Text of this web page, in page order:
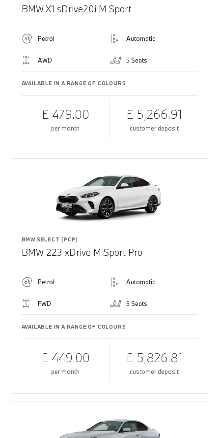
BMW X1 sDrive20i M Sport
Petrol Automatic
AWD 5 Seats
AVAILABLE IN A RANGE OF COLOURS
£ 479.00
per month
£ 5,266.91
customer deposit
BMW SELECT (PCP)
BMW 223 xDrive M Sport Pro
Petrol Automatic
FWD 5 Seats
AVAILABLE IN A RANGE OF COLOURS
£ 449.00
per month
£ 5,826.81
customer deposit